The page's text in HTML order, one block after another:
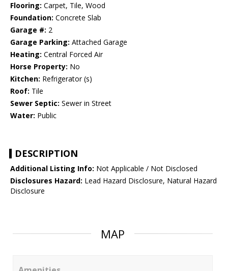
Flooring: Carpet, Tile, Wood
Foundation: Concrete Slab
Garage #: 2
Garage Parking: Attached Garage
Heating: Central Forced Air
Horse Property: No
Kitchen: Refrigerator (s)
Roof: Tile
Sewer Septic: Sewer in Street
Water: Public
DESCRIPTION
Additional Listing Info: Not Applicable / Not Disclosed
Disclosures Hazard: Lead Hazard Disclosure, Natural Hazard
Disclosure
MAP